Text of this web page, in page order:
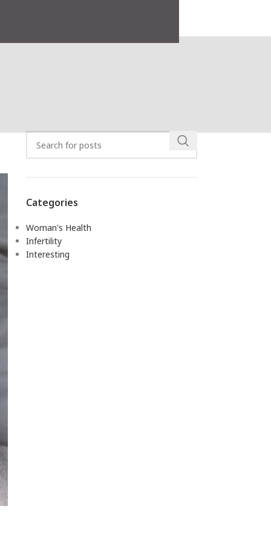
Categories
Woman's Health
Infertility
Interesting